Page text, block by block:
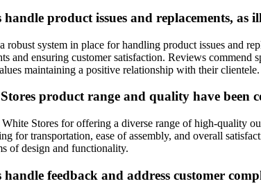
product issues and replacements, as
robust system in place for handling product issues and
and ensuring customer satisfaction. Reviews
maintaining a positive relationship with their clientele.
product range and quality have been
White Stores for offering a diverse range of high-quality
for transportation, ease of assembly, and overall
of design and functionality.
feedback and address customer